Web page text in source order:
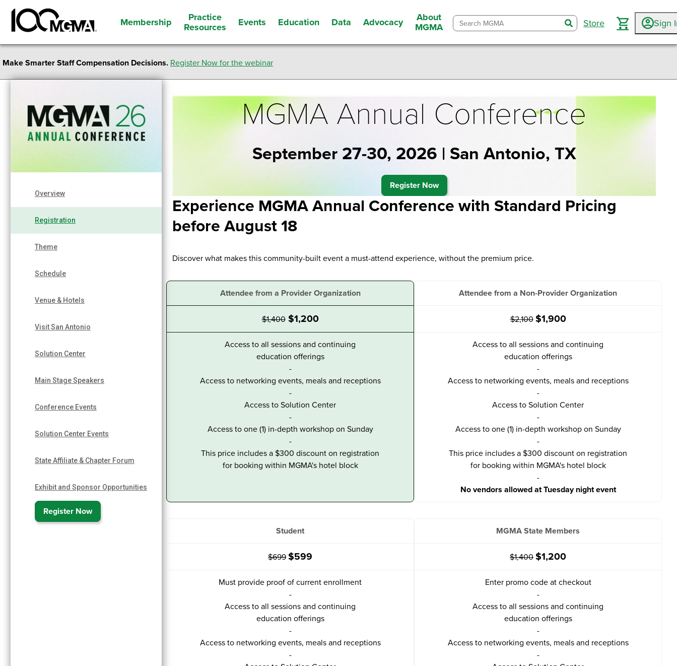
Membership
Practice
Resources
Events Education Data Advocacy
About
MGMA
searchStore Sign
Make Smarter Staff Compensation Decisions. Register Now for the webinar
Overview
Registration
Theme
Schedule
Venue & Hotels
Visit San Antonio
Solution Center
Main Stage Speakers
Conference Events
Solution Center Events
State Affiliate & Chapter Forum
Exhibit and Sponsor Opportunities
Register Now
MGMA Annual Conference
September 27-30, 2026 | San Antonio, TX
Register Now
Experience MGMA Annual Conference with Standard Pricing
before August 18
Discover what makes this community-built event a must-attend experience, without the premium price.
Attendee from a Provider Organization
$1,400$1,200
Access to all sessions and continuing
education offerings
-
Access to networking events, meals and receptions
-
Access to Solution Center
-
Access to one (1) in-depth workshop on Sunday
-
This price includes a $300 discount on registration
for booking within MGMA's hotel block
Attendee from a Non-Provider Organization
$2,100 $1,900
Access to all sessions and continuing
education offerings
-
Access to networking events, meals and receptions
-
Access to Solution Center
-
Access to one (1) in-depth workshop on Sunday
-
This price includes a $300 discount on registration
for booking within MGMA's hotel block
-
No vendors allowed at Tuesday night event
Student
$699 $599
Must provide proof of current enrollment
-
Access to all sessions and continuing
education offerings
-
Access to networking events, meals and receptions
-
MGMA State Members
$1,400 $1,200
Enter promo code at checkout
-
Access to all sessions and continuing
education offerings
-
Access to networking events, meals and receptions
-